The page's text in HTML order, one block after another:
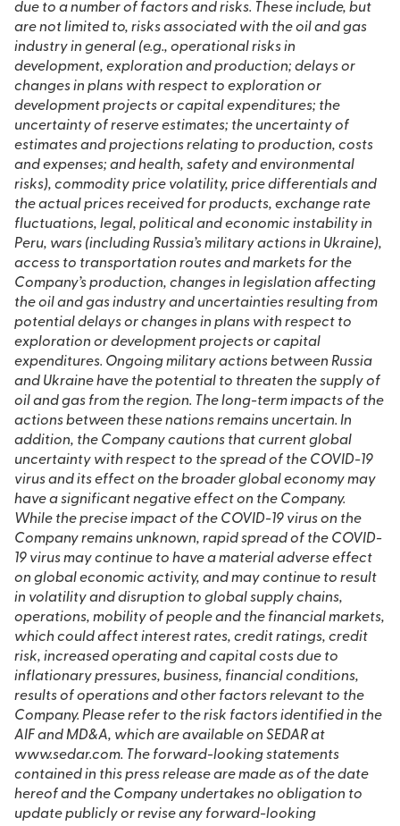
due to a number of factors and risks. These include, but
are not limited to, risks associated with the oil and gas
industry in general (e.g., operational risks in
development, exploration and production; delays or
changes in plans with respect to exploration or
development projects or capital expenditures; the
uncertainty of reserve estimates; the uncertainty of
estimates and projections relating to production, costs
and expenses; and health, safety and environmental
risks), commodity price volatility, price differentials and
the actual prices received for products, exchange rate
fluctuations, legal, political and economic instability in
Peru, wars (including Russia’s military actions in Ukraine),
access to transportation routes and markets for the
Company’s production, changes in legislation affecting
the oil and gas industry and uncertainties resulting from
potential delays or changes in plans with respect to
exploration or development projects or capital
expenditures. Ongoing military actions between Russia
and Ukraine have the potential to threaten the supply of
oil and gas from the region. The long-term impacts of the
actions between these nations remains uncertain. In
addition, the Company cautions that current global
uncertainty with respect to the spread of the COVID-19
virus and its effect on the broader global economy may
have a significant negative effect on the Company.
While the precise impact of the COVID-19 virus on the
Company remains unknown, rapid spread of the COVID-
19 virus may continue to have a material adverse effect
on global economic activity, and may continue to result
in volatility and disruption to global supply chains,
operations, mobility of people and the financial markets,
which could affect interest rates, credit ratings, credit
risk, increased operating and capital costs due to
inflationary pressures, business, financial conditions,
results of operations and other factors relevant to the
Company. Please refer to the risk factors identified in the
AIF and MD&A, which are available on SEDAR at
www.sedar.com. The forward-looking statements
contained in this press release are made as of the date
hereof and the Company undertakes no obligation to
update publicly or revise any forward-looking